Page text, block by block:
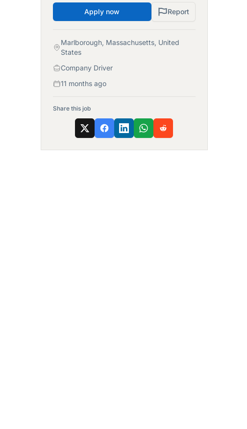
Apply now Report
Marlborough, Massachusetts, United
States
Company Driver
11 months ago
Share this job